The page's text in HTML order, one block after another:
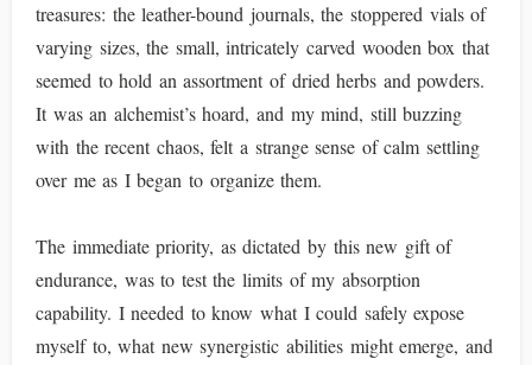
treasures: the leather-bound journals, the stoppered vials of
varying sizes, the small, intricately carved wooden box that
seemed to hold an assortment of dried herbs and powders.
It was an alchemist’s hoard, and my mind, still buzzing
with the recent chaos, felt a strange sense of calm settling
over me as I began to organize them.
The immediate priority, as dictated by this new gift of
endurance, was to test the limits of my absorption
capability. I needed to know what I could safely expose
myself to, what new synergistic abilities might emerge, and